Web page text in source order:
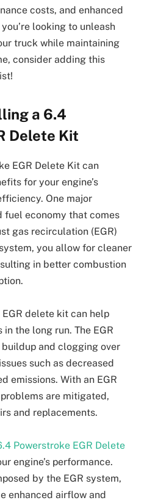
costs, and enhanced
looking to unleash
truck while maintaining
consider adding this
a 6.4
Delete Kit
EGR Delete Kit can
for your engine’s
One major
fuel economy that comes
gas recirculation (EGR)
you allow for cleaner
in better combustion
delete kit can help
the long run. The EGR
and clogging over
such as decreased
emissions. With an EGR
are mitigated,
and replacements.
Powerstroke EGR Delete
engine’s performance.
by the EGR system,
enhanced airflow and